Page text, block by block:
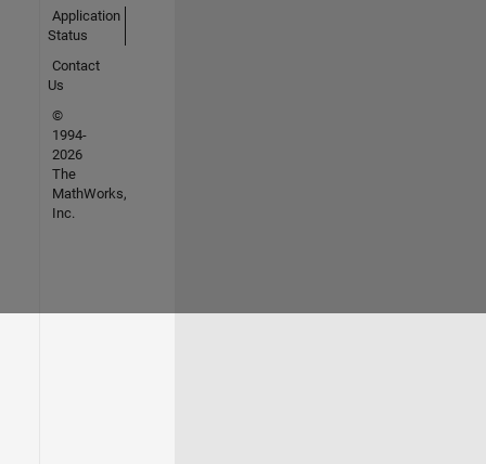
Application
Status
Contact
Us
©
1994-
2026
The
MathWorks,
Inc.